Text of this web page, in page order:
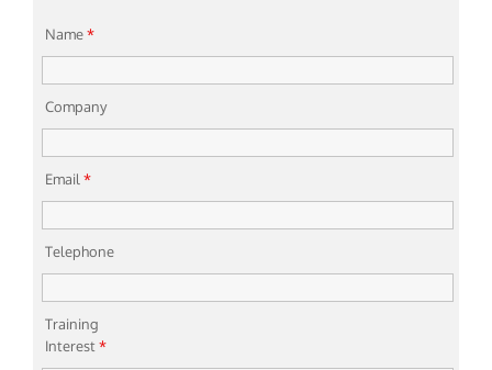
Name*
Company
Email*
Telephone
Training
Interest*